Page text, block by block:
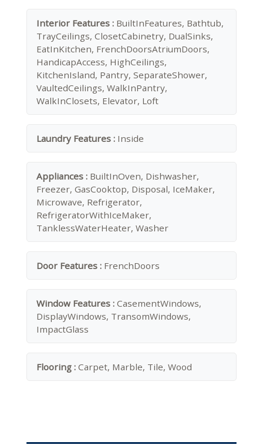
Interior Features : BuiltInFeatures, Bathtub,
TrayCeilings, ClosetCabinetry, DualSinks,
EatInKitchen, FrenchDoorsAtriumDoors,
HandicapAccess, HighCeilings,
KitchenIsland, Pantry, SeparateShower,
VaultedCeilings, WalkInPantry,
WalkInClosets, Elevator, Loft
Laundry Features : Inside
Appliances : BuiltInOven, Dishwasher,
Freezer, GasCooktop, Disposal, IceMaker,
Microwave, Refrigerator,
RefrigeratorWithIceMaker,
TanklessWaterHeater, Washer
Door Features : FrenchDoors
Window Features : CasementWindows,
DisplayWindows, TransomWindows,
ImpactGlass
Flooring : Carpet, Marble, Tile, Wood